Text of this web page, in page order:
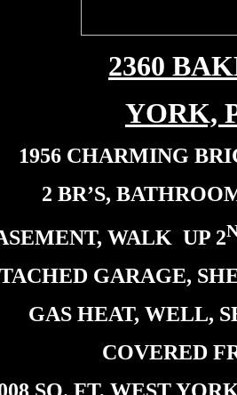
2360
YORK,
1956 CHARMING
2 BR’S,
WALK UP 2
GARAGE,
GAS HEAT, WELL,
COVERED